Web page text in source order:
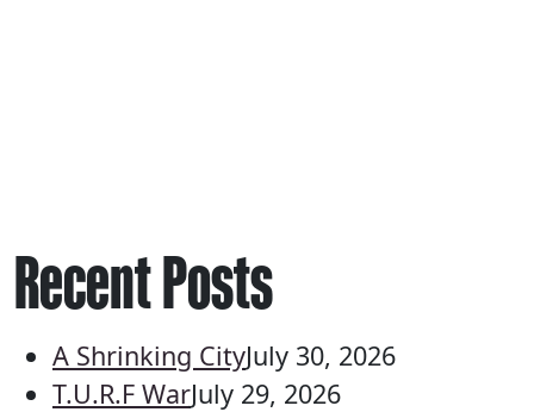
Recent Posts
A Shrinking CityJuly 30, 2026
T.U.R.F WarJuly 29, 2026